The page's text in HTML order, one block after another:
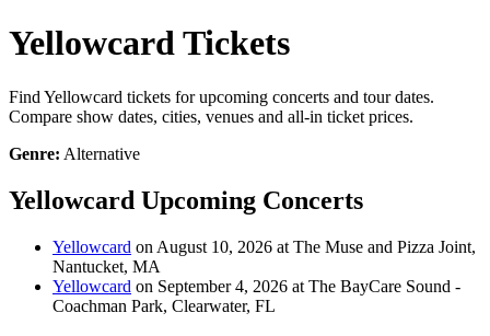
Yellowcard Tickets
Find Yellowcard tickets for upcoming concerts and tour dates.
Compare show dates, cities, venues and all-in ticket prices.
Genre: Alternative
Yellowcard Upcoming Concerts
Yellowcard on August 10, 2026 at The Muse and Pizza Joint,
Nantucket, MA
Yellowcard on September 4, 2026 at The BayCare Sound -
Coachman Park, Clearwater, FL